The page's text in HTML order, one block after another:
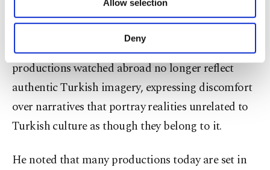
Other cookies will be used for limited
purposes, subject to your explicit consent, to
make our website more functional and
personal as well as for advertising/marketing
preferences through the panel below. To learn
more about cookies, you can click on the
Settings button and read our
Cookie
Information Text.
Allow selection
Deny
said.
Süleymanlı also said that many Turkish
productions watched abroad no longer reflect
authentic Turkish imagery, expressing discomfort
over narratives that portray realities unrelated to
Turkish culture as though they belong to it.
He noted that many productions today are set in